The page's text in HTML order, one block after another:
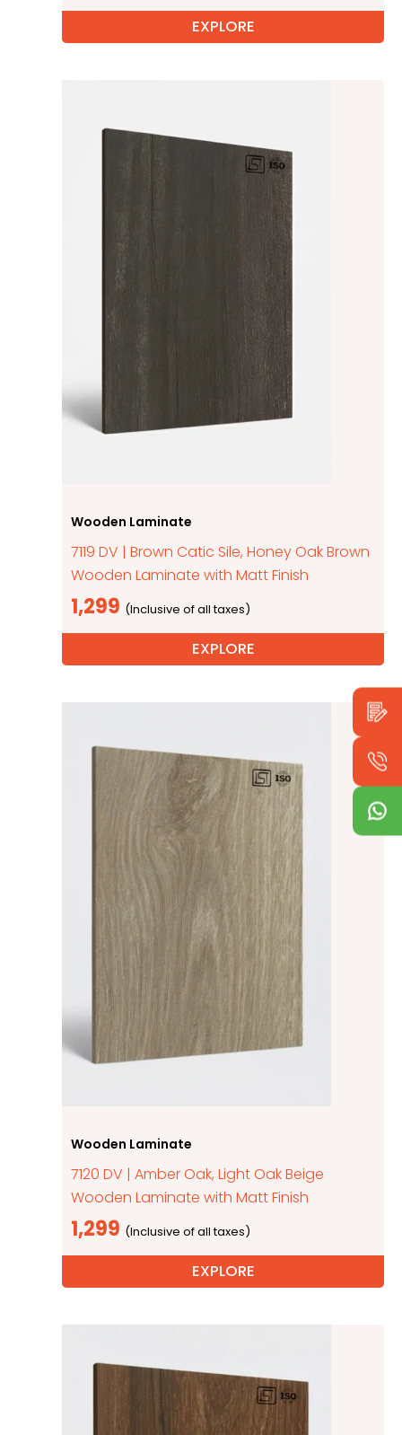
EXPLORE
Wooden Laminate
7119 DV | Brown Catic Sile, Honey Oak Brown
Wooden Laminate with Matt Finish
1,299
EXPLORE
Wooden Laminate
7120 DV | Amber Oak, Light Oak Beige
Wooden Laminate with Matt Finish
1,299
EXPLORE